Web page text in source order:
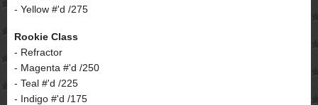
- Yellow #'d /275
Rookie Class
- Refractor
- Magenta #'d /250
- Teal #'d /225
- Indigo #'d /175